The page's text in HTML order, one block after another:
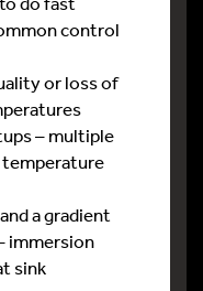
control
or loss of
– multiple
temperature
a gradient
immersion
sink